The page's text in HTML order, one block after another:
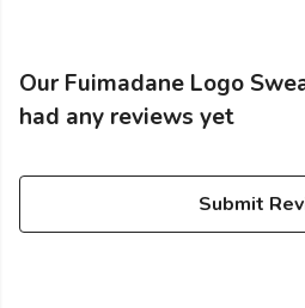
Our Fuimadane Logo
had any reviews yet
Submit